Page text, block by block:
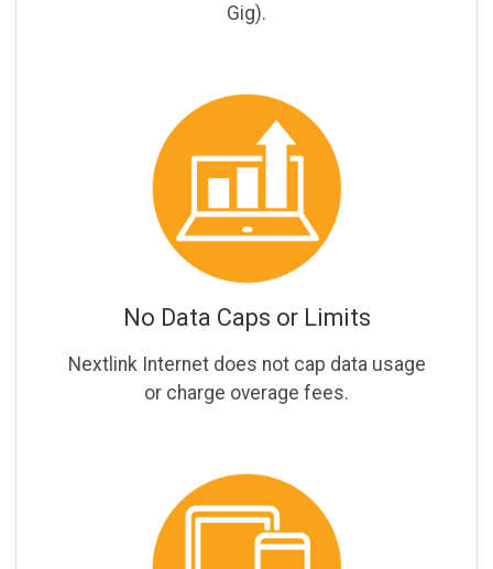
Gig).
No Data Caps or Limits
Nextlink Internet does not cap data usage
or charge overage fees.